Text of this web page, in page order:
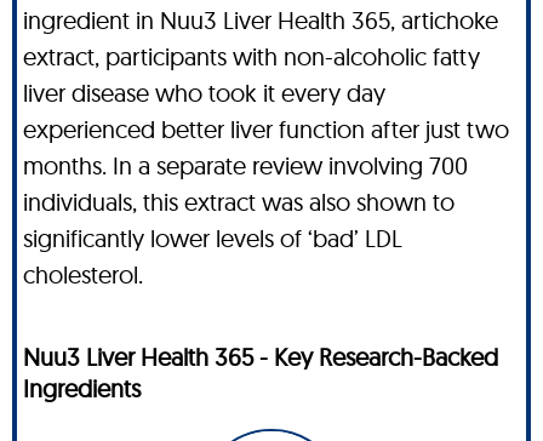
ingredient in Nuu3 Liver Health 365, artichoke
extract, participants with non-alcoholic fatty
liver disease who took it every day
experienced better liver function after just two
months. In a separate review involving 700
individuals, this extract was also shown to
significantly lower levels of ‘bad’ LDL
cholesterol.
Nuu3 Liver Health 365 - Key Research-Backed
Ingredients